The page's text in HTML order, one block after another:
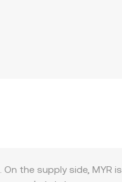
the supply side, MYR